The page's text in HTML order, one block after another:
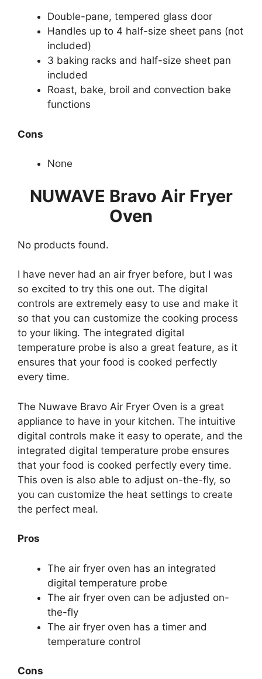
Double-pane, tempered glass door
Handles up to 4 half-size sheet pans (not
included)
3 baking racks and half-size sheet pan
included
Roast, bake, broil and convection bake
functions
Cons
None
NUWAVE Bravo Air Fryer
Oven
No products found.
I have never had an air fryer before, but I was
so excited to try this one out. The digital
controls are extremely easy to use and make it
so that you can customize the cooking process
to your liking. The integrated digital
temperature probe is also a great feature, as it
ensures that your food is cooked perfectly
every time.
The Nuwave Bravo Air Fryer Oven is a great
appliance to have in your kitchen. The intuitive
digital controls make it easy to operate, and the
integrated digital temperature probe ensures
that your food is cooked perfectly every time.
This oven is also able to adjust on-the-fly, so
you can customize the heat settings to create
the perfect meal.
Pros
The air fryer oven has an integrated
digital temperature probe
The air fryer oven can be adjusted on-
the-fly
The air fryer oven has a timer and
temperature control
Cons